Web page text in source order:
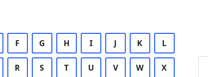
F G H I J K L
R S T U V W X